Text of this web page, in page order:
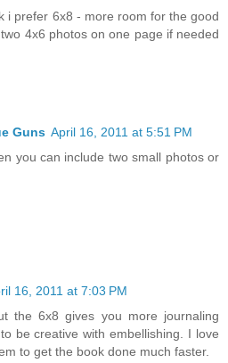
i prefer 6x8 - more room for the good
4x6 photos on one page if needed
Guns April 16, 2011 at 5:51 PM
you can include two small photos or
16, 2011 at 7:03 PM
the 6x8 gives you more journaling
be creative with embellishing. I love
to get the book done much faster.